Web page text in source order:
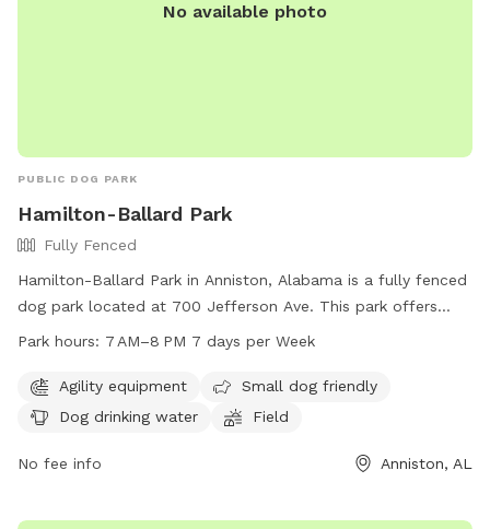
No available photo
PUBLIC DOG PARK
Hamilton-Ballard Park
Fully Fenced
Hamilton-Ballard Park in Anniston, Alabama is a fully fenced
dog park located at 700 Jefferson Ave. This park offers
agility equipment, is small dog friendly, provides drinking
run and play. The park is open from 7AM to 8PM every day
of the week and can be reached by phone at 256-236-8221.
Park hours: 7 AM–8 PM 7 days per Week
Agility equipment
Small dog friendly
Dog drinking water
Field
No fee info Anniston, AL